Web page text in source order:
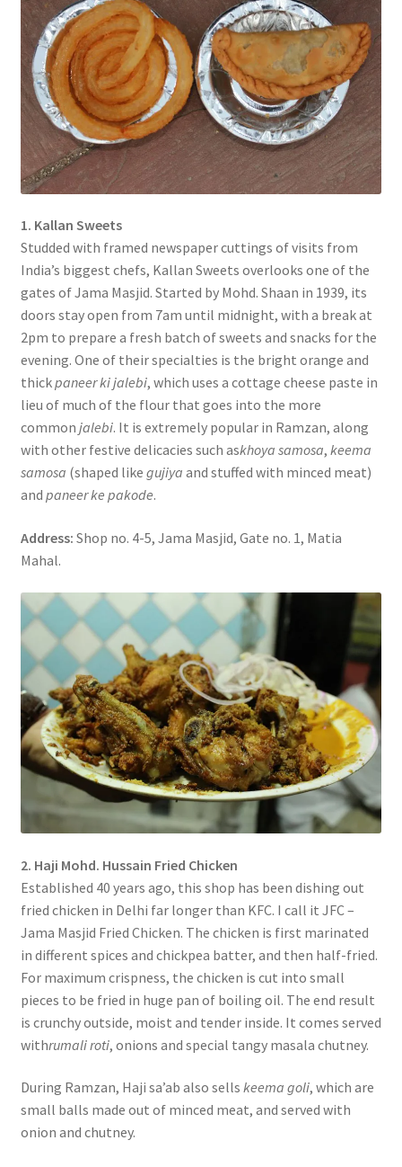
1. Kallan Sweets
Studded with framed newspaper cuttings of visits from
India’s biggest chefs, Kallan Sweets overlooks one of the
gates of Jama Masjid. Started by Mohd. Shaan in 1939, its
doors stay open from 7am until midnight, with a break at
2pm to prepare a fresh batch of sweets and snacks for the
evening. One of their specialties is the bright orange and
thickpaneer ki jalebi, which uses a cottage cheese paste in
lieu of much of the flour that goes into the more
common jalebi. It is extremely popular in Ramzan, along
with other festive delicacies such askhoya samosa, keema
samosa (shaped like gujiya and stuffed with minced meat)
and paneer ke pakode.
Address: Shop no. 4-5, Jama Masjid, Gate no. 1, Matia
Mahal.
2. Haji Mohd. Hussain Fried Chicken
Established 40 years ago, this shop has been dishing out
fried chicken in Delhi far longer than KFC. I call it JFC –
Jama Masjid Fried Chicken. The chicken is first marinated
in different spices and chickpea batter, and then half-fried.
For maximum crispness, the chicken is cut into small
pieces to be fried in huge pan of boiling oil. The end result
is crunchy outside, moist and tender inside. It comes served
withrumali roti, onions and special tangy masala chutney.
During Ramzan, Haji sa’ab also sells keema goli, which are
small balls made out of minced meat, and served with
onion and chutney.